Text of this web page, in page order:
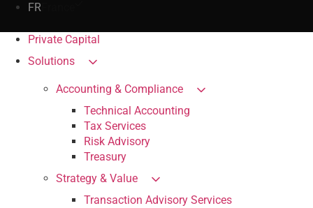
FR
Private Capital
Solutions
Accounting & Compliance
Technical Accounting
Tax Services
Risk Advisory
Treasury
Strategy & Value
Transaction Advisory Services